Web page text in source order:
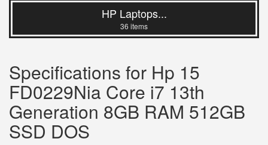
HP Laptops...
36 items
Specifications for Hp 15
FD0229Nia Core i7 13th
Generation 8GB RAM 512GB
SSD DOS